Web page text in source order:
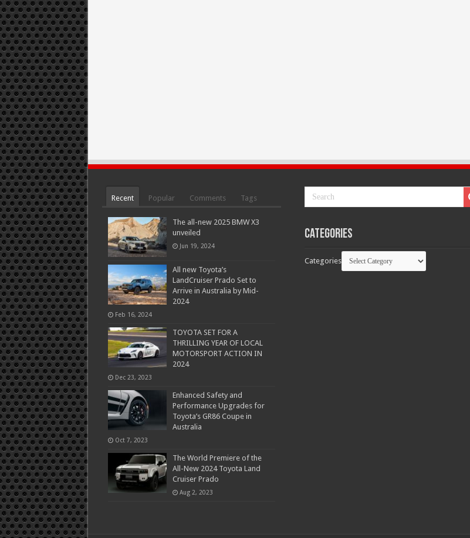
Recent Popular Comments Tags
The all-new 2025 BMW X3
unveiled
Jun 19, 2024
All new Toyota’s
LandCruiser Prado Set to
Arrive in Australia by Mid-
2024
Feb 16, 2024
TOYOTA SET FOR A
THRILLING YEAR OF LOCAL
MOTORSPORT ACTION IN
2024
Dec 23, 2023
Enhanced Safety and
Performance Upgrades for
Toyota’s GR86 Coupe in
Australia
Oct 7, 2023
The World Premiere of the
All-New 2024 Toyota Land
Cruiser Prado
Aug 2, 2023
Categories
Categories